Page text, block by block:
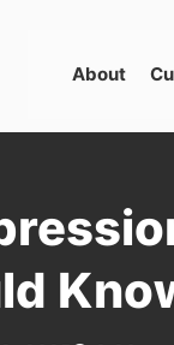
About